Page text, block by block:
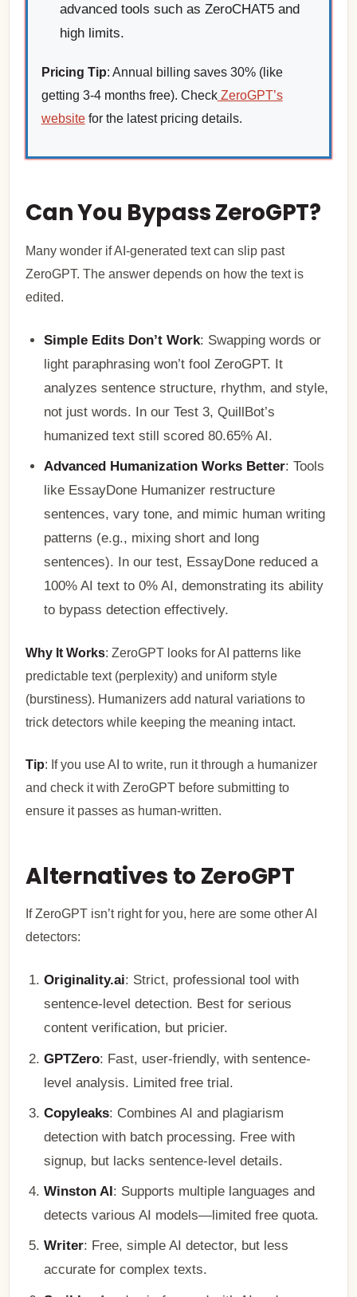
advanced tools such as ZeroCHAT5 and
high limits.
Pricing Tip: Annual billing saves 30% (like
getting 3-4 months free). CheckZeroGPT’s
websitefor the latest pricing details.
Can You Bypass ZeroGPT?
Many wonder if AI-generated text can slip past
ZeroGPT. The answer depends on how the text is
edited.
Simple Edits Don’t Work: Swapping words or
light paraphrasing won’t fool ZeroGPT. It
analyzes sentence structure, rhythm, and style,
not just words. In our Test 3, QuillBot’s
humanized text still scored 80.65% AI.
Advanced Humanization Works Better: Tools
like EssayDone Humanizer restructure
sentences, vary tone, and mimic human writing
patterns (e.g., mixing short and long
sentences). In our test, EssayDone reduced a
100% AI text to 0% AI, demonstrating its ability
to bypass detection effectively.
Why It Works: ZeroGPT looks for AI patterns like
predictable text (perplexity) and uniform style
(burstiness). Humanizers add natural variations to
trick detectors while keeping the meaning intact.
Tip: If you use AI to write, run it through a humanizer
and check it with ZeroGPT before submitting to
ensure it passes as human-written.
Alternatives to ZeroGPT
If ZeroGPT isn’t right for you, here are some other AI
detectors:
Originality.ai: Strict, professional tool with
sentence-level detection. Best for serious
content verification, but pricier.
GPTZero: Fast, user-friendly, with sentence-
level analysis. Limited free trial.
Copyleaks: Combines AI and plagiarism
detection with batch processing. Free with
signup, but lacks sentence-level details.
Winston AI: Supports multiple languages and
detects various AI models—limited free quota.
Writer: Free, simple AI detector, but less
accurate for complex texts.